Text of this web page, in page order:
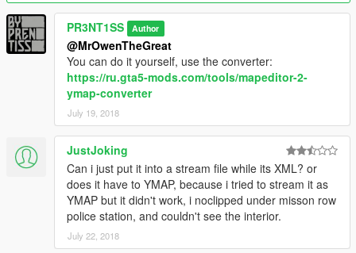
PR3NT1SS Author
@MrOwenTheGreat
You can do it yourself, use the converter:
https://ru.gta5-mods.com/tools/mapeditor-2-
ymap-converter
July 19, 2018
JustJoking
Can i just put it into a stream file while its XML? or
does it have to YMAP, because i tried to stream it as
YMAP but it didn't work, i noclipped under misson row
police station, and couldn't see the interior.
July 22, 2018